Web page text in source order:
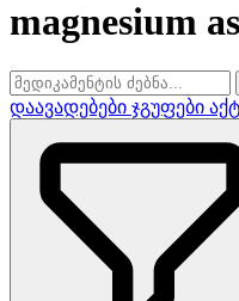
magnesium
დაავადებები ჯგუფები